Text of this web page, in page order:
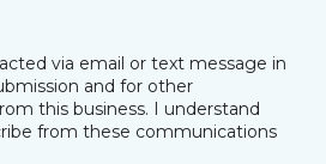
via email or text message in
and for other
this business. I understand
from these communications